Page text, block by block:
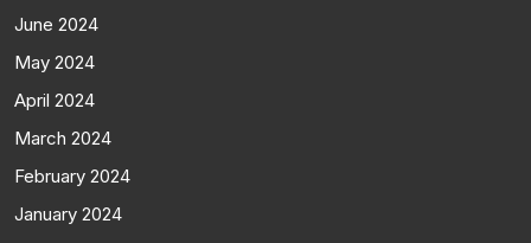
June 2024
May 2024
April 2024
March 2024
February 2024
January 2024